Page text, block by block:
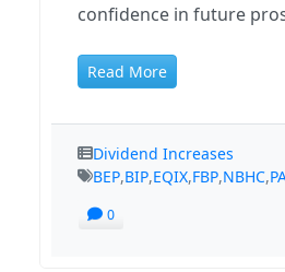
confidence in future
Read More
Dividend Increases
BEP,BIP,EQIX,FBP,NBHC,
0